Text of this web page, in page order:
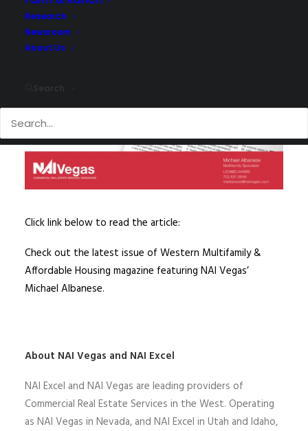
Research
Newsroom
About Us
Click link below to read the article:
Check out the latest issue of Western Multifamily &
Affordable Housing magazine featuring NAI Vegas’
Michael Albanese.
About NAI Vegas and NAI Excel
NAI Excel and NAI Vegas are leading providers of
Commercial Real Estate Services in the West. Operating
as NAI Vegas in Nevada, and NAI Excel in Utah and Idaho,